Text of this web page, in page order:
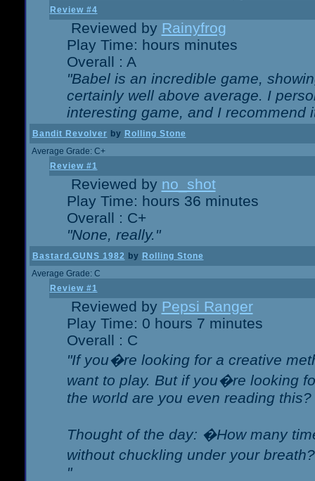
Review #4
Reviewed by Rainyfrog
Play Time: hours minutes
Overall : A
"Babel is an incredible game,
certainly well above average. I
interesting game, and I recommend
Bandit Revolver by Rolling Stone
Average Grade: C+
Review #1
Reviewed by no_shot
Play Time: hours 36 minutes
Overall : C+
"None, really."
Bastard.GUNS 1982 by Rolling Stone
Average Grade: C
Review #1
Reviewed by Pepsi Ranger
Play Time: 0 hours 7 minutes
Overall : C
"If you�re looking for a creative
want to play. But if you�re looking
the world are you even reading this?
Thought of the day: �How many
without chuckling under your
"